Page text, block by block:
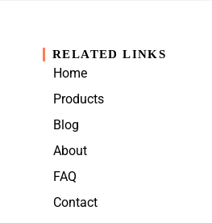
RELATED LINKS
Home
Products
Blog
About
FAQ
Contact